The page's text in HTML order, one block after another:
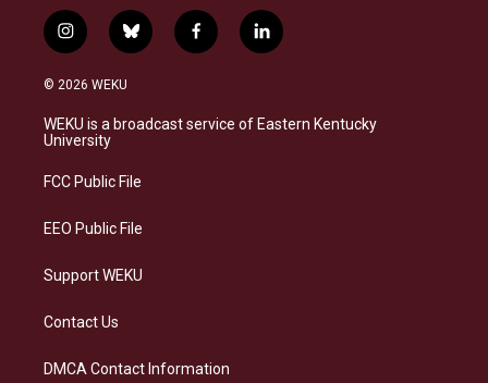
i
n
s
a
g
a
b
l
s
k
f
a
b
o
l
i
e
d
© 2026 WEKU
WEKU is a broadcast service of Eastern Kentucky
University
FCC Public File
EEO Public File
Support WEKU
Contact Us
DMCA Contact Information